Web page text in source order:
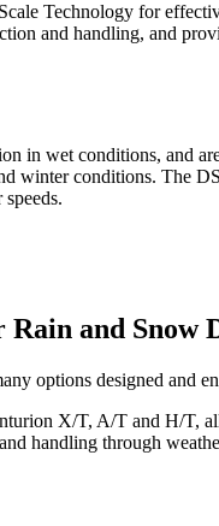
Technology for
and handling, and
in wet conditions, and
winter conditions. The
Rain and Snow
options designed and
X/T, A/T and H/
handling through